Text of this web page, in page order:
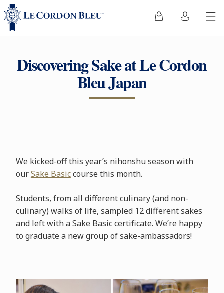
Discovering Sake at Le Cordon
Bleu Japan
We kicked-off this year’s nihonshu season with
ourSake Basiccourse this month.
Students, from all different culinary (and non-
culinary) walks of life, sampled 12 different sakes
and left with a Sake Basic certificate. We’re happy
to graduate a new group of sake-ambassadors!